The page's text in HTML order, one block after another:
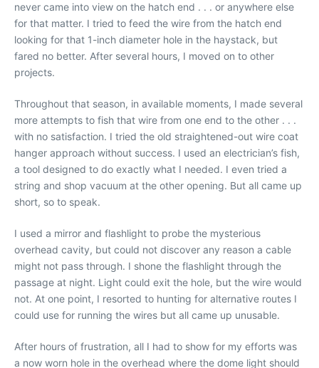
never came into view on the hatch end . . . or anywhere else
for that matter. I tried to feed the wire from the hatch end
looking for that 1-inch diameter hole in the haystack, but
fared no better. After several hours, I moved on to other
projects.
Throughout that season, in available moments, I made several
more attempts to fish that wire from one end to the other . . .
with no satisfaction. I tried the old straightened-out wire coat
hanger approach without success. I used an electrician’s fish,
a tool designed to do exactly what I needed. I even tried a
string and shop vacuum at the other opening. But all came up
short, so to speak.
I used a mirror and flashlight to probe the mysterious
overhead cavity, but could not discover any reason a cable
might not pass through. I shone the flashlight through the
passage at night. Light could exit the hole, but the wire would
not. At one point, I resorted to hunting for alternative routes I
could use for running the wires but all came up unusable.
After hours of frustration, all I had to show for my efforts was
a now worn hole in the overhead where the dome light should